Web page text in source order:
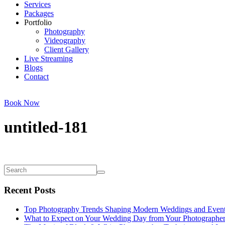
Services
Packages
Portfolio
Photography
Videography
Client Gallery
Live Streaming
Blogs
Contact
Book Now
untitled-181
Recent Posts
Top Photography Trends Shaping Modern Weddings and
What to Expect on Your Wedding Day from Your Photographer